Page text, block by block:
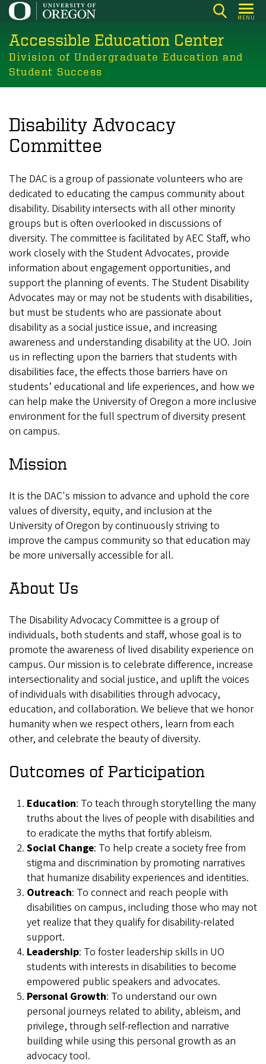
Skip
main
content
MENU
Accessible Education Center
Division of Undergraduate Education and
Student Success
Disability Advocacy
Committee
The DAC is a group of passionate volunteers who are
dedicated to educating the campus community about
disability. Disability intersects with all other minority
groups but is often overlooked in discussions of
diversity. The committee is facilitated by AEC Staff, who
work closely with the Student Advocates, provide
information about engagement opportunities, and
support the planning of events. The Student Disability
Advocates may or may not be students with disabilities,
but must be students who are passionate about
disability as a social justice issue, and increasing
awareness and understanding disability at the UO. Join
us in reflecting upon the barriers that students with
disabilities face, the effects those barriers have on
students’ educational and life experiences, and how we
can help make the University of Oregon a more inclusive
environment for the full spectrum of diversity present
on campus.
Mission
It is the DAC's mission to advance and uphold the core
values of diversity, equity, and inclusion at the
University of Oregon by continuously striving to
improve the campus community so that education may
be more universally accessible for all.
About Us
The Disability Advocacy Committee is a group of
individuals, both students and staff, whose goal is to
promote the awareness of lived disability experience on
campus. Our mission is to celebrate difference, increase
intersectionality and social justice, and uplift the voices
of individuals with disabilities through advocacy,
education, and collaboration. We believe that we honor
humanity when we respect others, learn from each
other, and celebrate the beauty of diversity.
Outcomes of Participation
Education: To teach through storytelling the many
truths about the lives of people with disabilities and
to eradicate the myths that fortify ableism.
Social Change: To help create a society free from
stigma and discrimination by promoting narratives
that humanize disability experiences and identities.
Outreach: To connect and reach people with
disabilities on campus, including those who may not
yet realize that they qualify for disability-related
support.
Leadership: To foster leadership skills in UO
students with interests in disabilities to become
empowered public speakers and advocates.
Personal Growth: To understand our own
personal journeys related to ability, ableism, and
privilege, through self-reflection and narrative
building while using this personal growth as an
advocacy tool.